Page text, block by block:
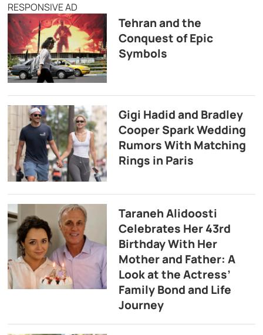
RESPONSIVE AD
Tehran and the
Conquest of Epic
Symbols
Gigi Hadid and Bradley
Cooper Spark Wedding
Rumors With Matching
Rings in Paris
Taraneh Alidoosti
Celebrates Her 43rd
Birthday With Her
Mother and Father: A
Look at the Actress’
Family Bond and Life
Journey